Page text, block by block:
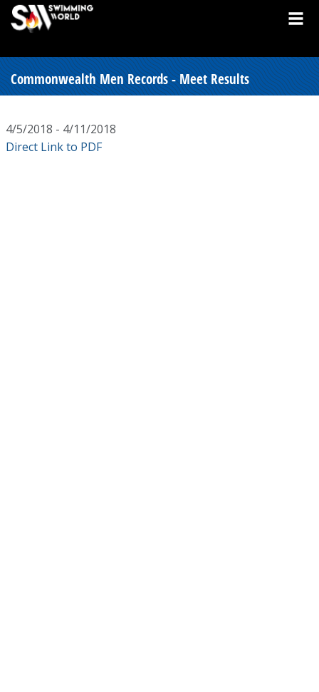
Commonwealth Men Records - Meet Results
4/5/2018 - 4/11/2018
Direct Link to PDF